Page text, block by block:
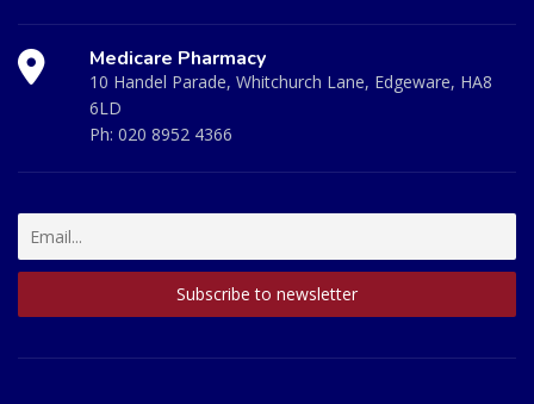
Medicare Pharmacy
10 Handel Parade, Whitchurch Lane, Edgeware, HA8
6LD
Ph: 020 8952 4366